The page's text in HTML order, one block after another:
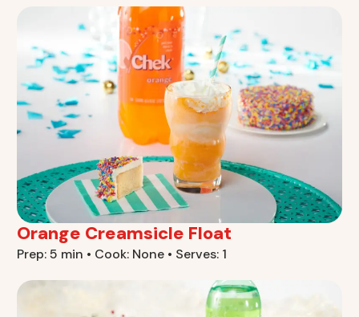
Orange Creamsicle Float
Prep: 5 min • Cook: None • Serves: 1